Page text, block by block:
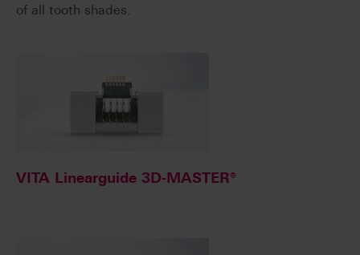
of all tooth shades.
VITA Linearguide 3D-MASTER®